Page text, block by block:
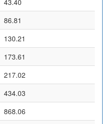
43.40
86.81
130.21
173.61
217.02
434.03
868.06